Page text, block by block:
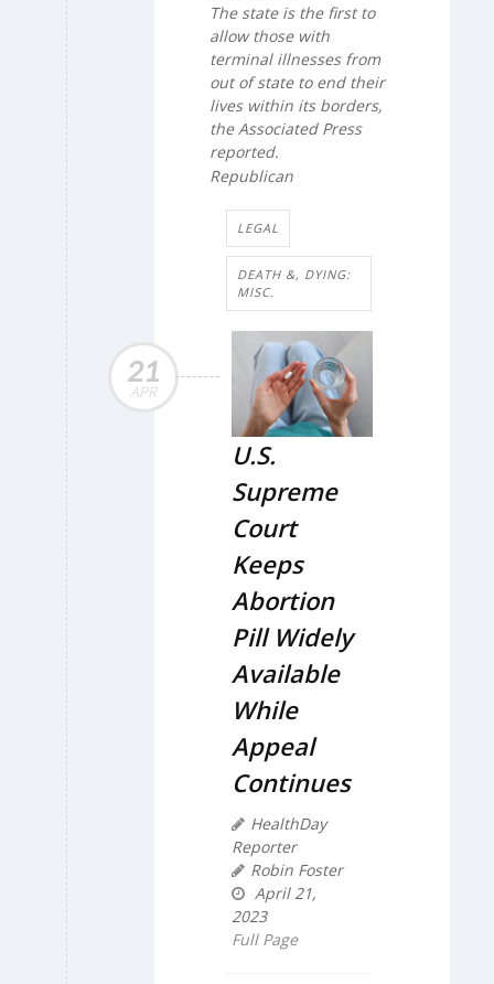
The state is the first to
allow those with
terminal illnesses from
out of state to end their
lives within its borders,
the Associated Press
reported.
Republican
LEGAL
DEATH &, DYING:
MISC.
21
APR
U.S.
Supreme
Court
Keeps
Abortion
Pill Widely
Available
While
Appeal
Continues
HealthDay
Reporter
Robin Foster
April 21,
2023
Full Page